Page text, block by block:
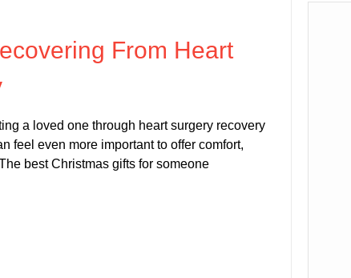
From Heart
a loved one through heart surgery recovery
feel even more important to offer comfort,
best Christmas gifts for someone